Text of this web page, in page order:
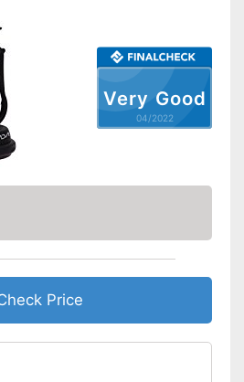
Foldable and easy to stow
Very Good
04/2022
Price